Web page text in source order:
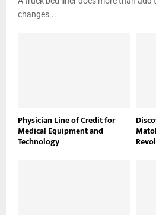
changes...
Physician Line of Credit for
Medical Equipment and
Technology